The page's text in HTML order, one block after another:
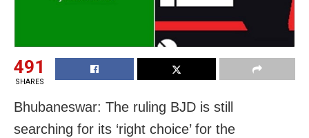
491
SHARES
Bhubaneswar: The ruling BJD is still
searching for its ‘right choice’ for the